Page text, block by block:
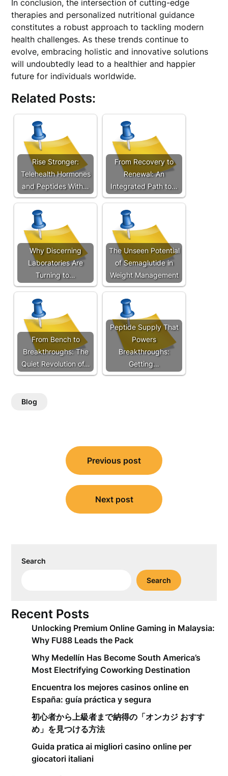
In conclusion, the intersection of cutting-edge
therapies and personalized nutritional guidance
constitutes a robust approach to tackling modern
health challenges. As these trends continue to
evolve, embracing holistic and innovative solutions
will undoubtedly lead to a healthier and happier
future for individuals worldwide.
Related Posts:
Rise Stronger:
Telehealth Hormones
and Peptides With…
From Recovery to
Renewal: An
Integrated Path to…
Why Discerning
Laboratories Are
Turning to…
The Unseen Potential
of Semaglutide in
Weight Management
From Bench to
Breakthroughs: The
Quiet Revolution of…
Peptide Supply That
Powers
Breakthroughs:
Getting…
Blog
navigation
Previous post
Next post
Search
Search
Recent Posts
Unlocking Premium Online Gaming in Malaysia:
Why FU88 Leads the Pack
Why Medellín Has Become South America’s
Most Electrifying Coworking Destination
Encuentra los mejores casinos online en
España: guía práctica y segura
初心者から上級者まで納得の「オンカジ おすす
め」を見つける方法
Guida pratica ai migliori casino online per
giocatori italiani